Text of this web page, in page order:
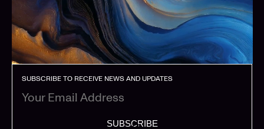
SUBSCRIBE TO RECEIVE NEWS AND UPDATES
SUBSCRIBE